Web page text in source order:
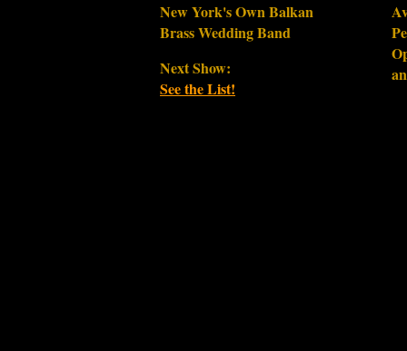
New York's Own Balkan
Brass Wedding Band
Next Show:
See the List!